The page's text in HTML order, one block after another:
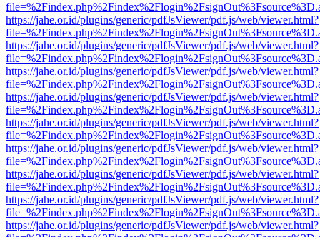
https://jahe.or.id/plugins/generic/pdfJsViewer/pdf.js/web/viewer.html?
https://jahe.or.id/plugins/generic/pdfJsViewer/pdf.js/web/viewer.html?
https://jahe.or.id/plugins/generic/pdfJsViewer/pdf.js/web/viewer.html?
https://jahe.or.id/plugins/generic/pdfJsViewer/pdf.js/web/viewer.html?
https://jahe.or.id/plugins/generic/pdfJsViewer/pdf.js/web/viewer.html?
https://jahe.or.id/plugins/generic/pdfJsViewer/pdf.js/web/viewer.html?
https://jahe.or.id/plugins/generic/pdfJsViewer/pdf.js/web/viewer.html?
https://jahe.or.id/plugins/generic/pdfJsViewer/pdf.js/web/viewer.html?
https://jahe.or.id/plugins/generic/pdfJsViewer/pdf.js/web/viewer.html?